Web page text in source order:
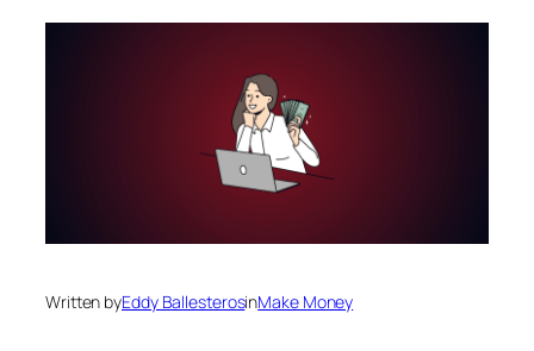
Written byEddy BallesterosinMake Money